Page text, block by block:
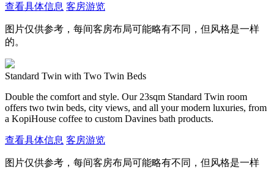
查看具体信息 客房游览
图片仅供参考，每间客房布局可能略有不同，但风格是一样
的。
Standard Twin with Two Twin Beds
Double the comfort and style. Our 23sqm Standard Twin room
offers two twin beds, city views, and all your modern luxuries, from
a KopiHouse coffee to custom Davines bath products.
查看具体信息 客房游览
图片仅供参考，每间客房布局可能略有不同，但风格是一样